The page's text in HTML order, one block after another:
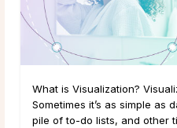
What is Visualization?
Sometimes it’s as simple as
pile of to-do lists, and other